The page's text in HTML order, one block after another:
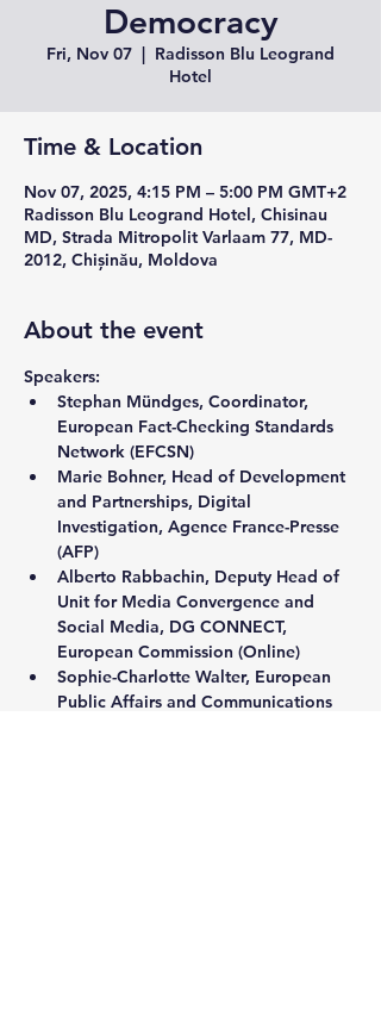
Democracy
Fri, Nov 07
  |
Radisson Blu Leogrand
Hotel
Time & Location
Nov 07, 2025, 4:15 PM – 5:00 PM GMT+2
Radisson Blu Leogrand Hotel, Chisinau
MD, Strada Mitropolit Varlaam 77, MD-
2012, Chișinău, Moldova
About the event
Speakers:
Stephan Mündges, Coordinator,
European Fact-Checking Standards
Network (EFCSN)
Marie Bohner, Head of Development
and Partnerships, Digital
Investigation, Agence France-Presse
(AFP)
Alberto Rabbachin, Deputy Head of
Unit for Media Convergence and
Social Media, DG CONNECT,
European Commission (Online)
Sophie-Charlotte Walter, European
Public Affairs and Communications